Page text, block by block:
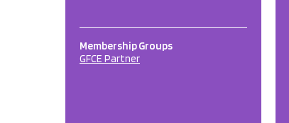
Membership Groups
GFCE Partner